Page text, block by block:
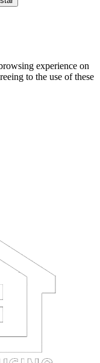
experience on
to the use of these